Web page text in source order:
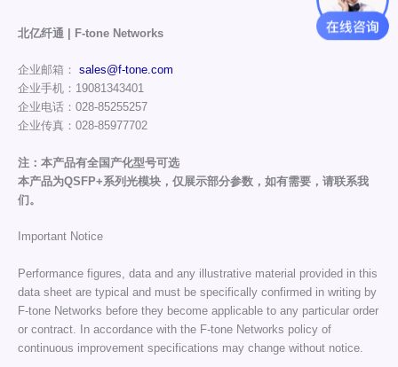
北亿纤通 | F-tone Networks
企业邮箱： sales@f-tone.com
企业手机：19081343401
企业电话：028-85255257
企业传真：028-85977702
注：本产品有全国产化型号可选
本产品为QSFP+系列光模块，仅展示部分参数，如有需要，请联系我
们。
Important Notice
Performance figures, data and any illustrative material provided in this
data sheet are typical and must be specifically confirmed in writing by
F-tone Networks before they become applicable to any particular order
or contract. In accordance with the F-tone Networks policy of
continuous improvement specifications may change without notice.